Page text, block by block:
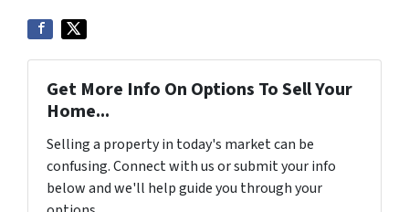
Get More Info On Options To Sell Your
Home...
Selling a property in today's market can be
confusing. Connect with us or submit your info
below and we'll help guide you through your